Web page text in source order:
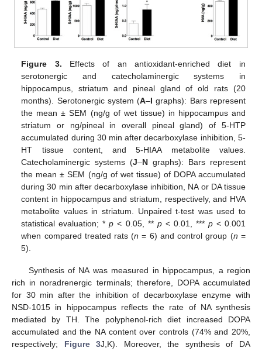
Figure 3. Effects of an antioxidant-enriched diet in
serotonergic and catecholaminergic systems in
hippocampus, striatum and pineal gland of old rats (20
months). Serotonergic system (A–I graphs): Bars represent
the mean ± SEM (ng/g of wet tissue) in hippocampus and
striatum or ng/pineal in overall pineal gland) of 5-HTP
accumulated during 30 min after decarboxylase inhibition, 5-
HT tissue content, and 5-HIAA metabolite values.
Catecholaminergic systems (J–N graphs): Bars represent
the mean ± SEM (ng/g of wet tissue) of DOPA accumulated
during 30 min after decarboxylase inhibition, NA or DA tissue
content in hippocampus and striatum, respectively, and HVA
metabolite values in striatum. Unpaired t-test was used to
statistical evaluation; *p < 0.05, ** p< 0.01, *** p< 0.001
when compared treated rats (n = 6) and control group (n =
5).
Synthesis of NA was measured in hippocampus, a region
rich in noradrenergic terminals; therefore, DOPA accumulated
for 30 min after the inhibition of decarboxylase enzyme with
NSD-1015 in hippocampus reflects the rate of NA synthesis
mediated by TH. The polyphenol-rich diet increased DOPA
accumulated and the NA content over controls (74% and 20%,
respectively; Figure 3J,K). Moreover, the synthesis of DA